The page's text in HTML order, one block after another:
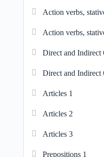
Action verbs,
Action verbs,
Direct and Indirect
Direct and Indirect
Articles 1
Articles 2
Articles 3
Prepositions 1